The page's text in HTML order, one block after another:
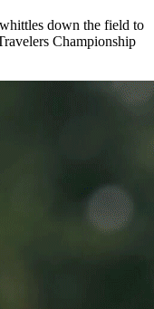
down the field to
Championship